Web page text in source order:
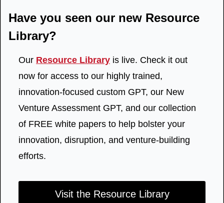
Have you seen our new Resource
Library?
Our Resource Library is live. Check it out
now for access to our highly trained,
innovation-focused custom GPT, our New
Venture Assessment GPT, and our collection
of FREE white papers to help bolster your
innovation, disruption, and venture-building
efforts.
Visit the Resource Library